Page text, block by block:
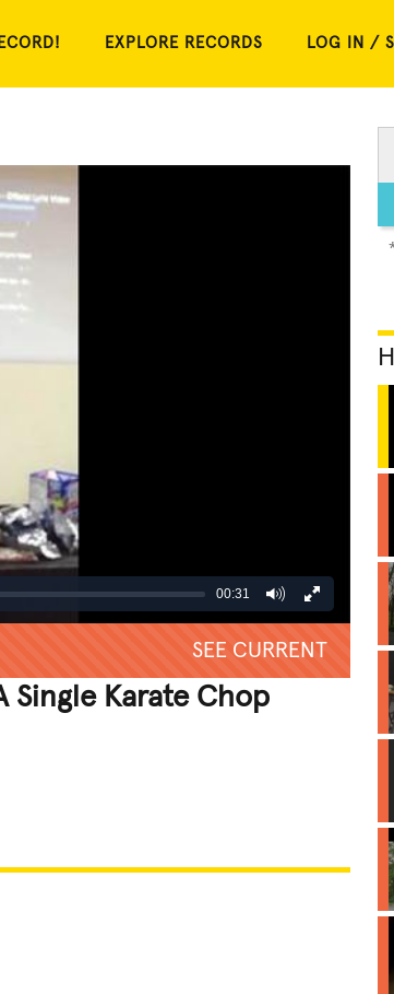
EXPLORE RECORDS LOG IN /
00:31
SEE CURRENT
Single Karate Chop